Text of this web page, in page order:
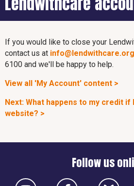
If you would like to close your
contact us at info@lendwithcare.org
6100 and we'll be happy to help.
View all 'My Account' content >
Next: What happens to my credit if
website? >
Follow us